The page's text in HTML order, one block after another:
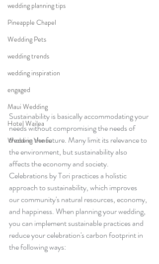
wedding planning tips
Pineapple Chapel
Wedding Pets
wedding trends
wedding inspiration
engaged
Maui Wedding
Hotel Wailea
Wedding Venue
Sustainability is basically accommodating your
needs without compromising the needs of
those in the future. Many limit its relevance to
the environment, but sustainability also
affects the economy and society.
Celebrations by Tori practices a holistic
approach to sustainability, which improves
our community's natural resources, economy,
and happiness. When planning your wedding,
you can implement sustainable practices and
reduce your celebration's carbon footprint in
the following ways: